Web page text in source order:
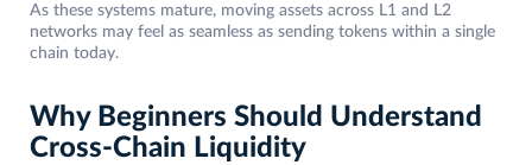
As these systems mature, moving assets across L1 and L2
networks may feel as seamless as sending tokens within a single
chain today.
Why Beginners Should Understand
Cross-Chain Liquidity